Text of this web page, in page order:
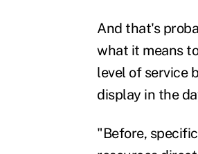
And that's
what it means
level of service
display in the
"Before,